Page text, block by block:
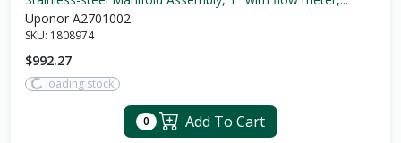
Uponor A2701002
SKU: 1808974
$992.27
loading stock
0 Add To Cart